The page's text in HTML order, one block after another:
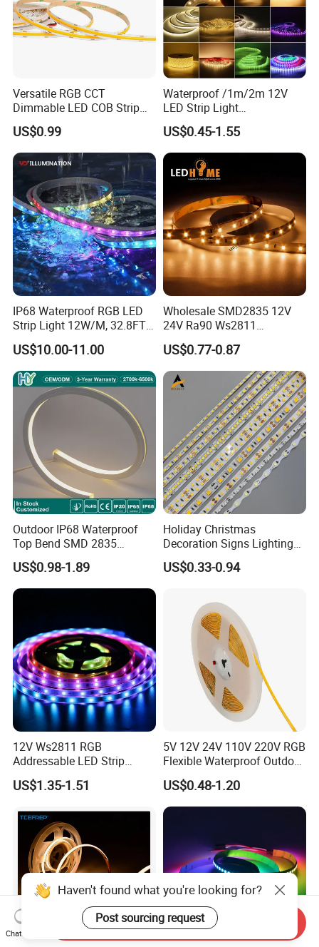
Versatile RGB CCT
Dimmable LED COB Strip
Light for Customizable
Lighting
US$0.99
Waterproof /1m/2m 12V
LED Strip Light
RGB/Blue/White/Warm
White Fiexble Light
US$0.45-1.55
IP68 Waterproof RGB LED
Strip Light 12W/M, 32.8FT
Smart Addressable
Programmable Color Rope
Light for Outdoor
Landscape
US$10.00-11.00
Wholesale SMD2835 12V
24V Ra90 Ws2811
Ws2812b Architectural
Christmas Decoration
Indoor Outdoor Pixel
Flexible Rope LED Strip
US$0.77-0.87
Outdoor IP68 Waterproof
Top Bend SMD 2835
120LED/M 12V 24V LED
Light Flex Strip Flex Slim
Mini Square Silicone Neon
Flexible Tape Lighting RGB
US$0.98-1.89
Holiday Christmas
Decoration Signs Lighting
Flexible Light SMD2835
5050 LED Strip Light
US$0.33-0.94
12V Ws2811 RGB
Addressable LED Strip
30LEDs/M Spi
Programmable Pixel LED
Lighting
US$1.35-1.51
5V 12V 24V 110V 220V RGB
Flexible Waterproof Outdoor
COB LED Strip Light
US$0.48-1.20
Haven't found what you're looking for?
Post sourcing request
Chat Now
Send Inquiry